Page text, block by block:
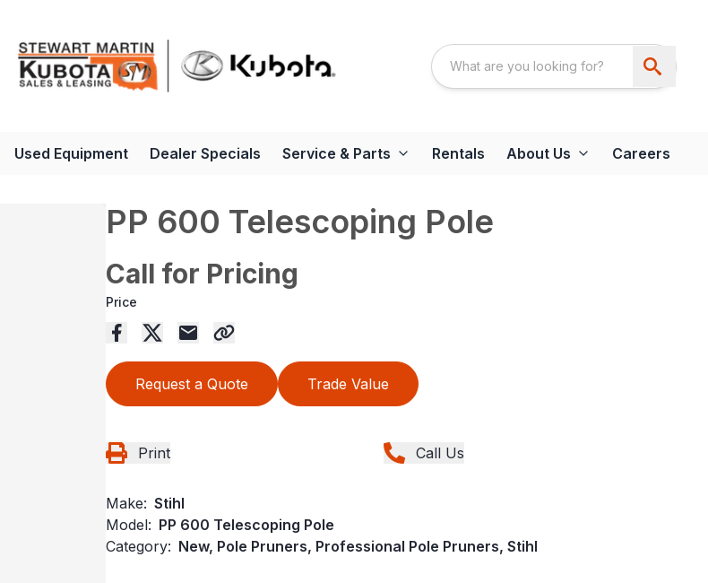
Used Equipment Dealer Specials Service & Parts Rentals About Us Careers
PP 600 Telescoping Pole
Call for Pricing
Price
Request a Quote Trade Value
Print Call Us
Make: Stihl
Model: PP 600 Telescoping Pole
Category: New, Pole Pruners, Professional Pole Pruners, Stihl